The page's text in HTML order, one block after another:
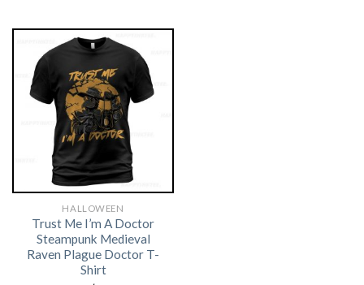
HALLOWEEN
Trust Me I’m A Doctor
Steampunk Medieval
Raven Plague Doctor T-
Shirt